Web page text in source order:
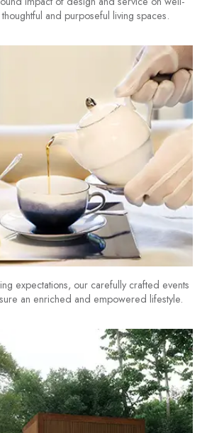
and purposeful living spaces.
expectations, our carefully crafted events
an enriched and empowered lifestyle.